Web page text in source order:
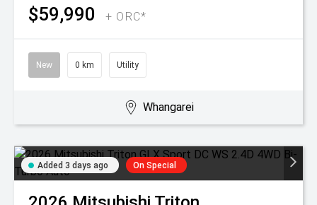
$59,990 + ORC*
New 0 km Utility
Whangarei
Added 3 days ago On Special